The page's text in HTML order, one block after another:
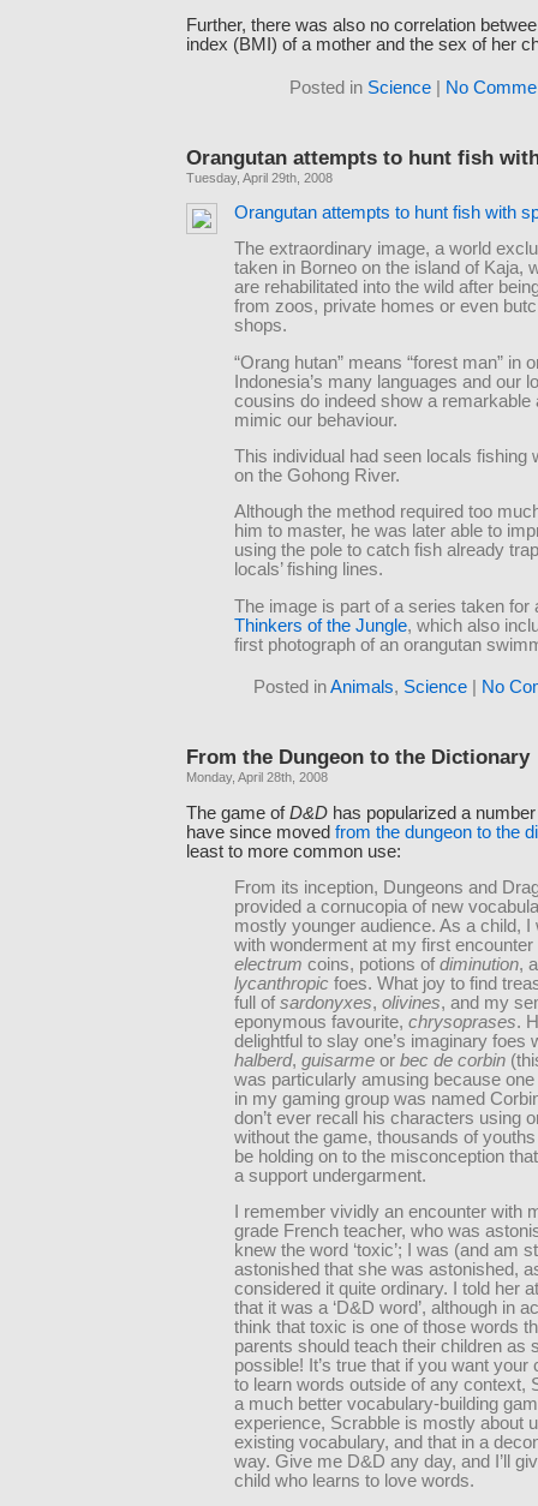
Further, there was also no correlation
index (BMI) of a mother and the sex of her
Posted in Science | No
Orangutan attempts to hunt fish
Tuesday, April 29th, 2008
Orangutan attempts to hunt fish with
The extraordinary image, a world
taken in Borneo on the island of Kaja,
are rehabilitated into the wild after
from zoos, private homes or even
shops.
“Orang hutan” means “forest man” in
Indonesia’s many languages and our
cousins do indeed show a remarkable
mimic our behaviour.
This individual had seen locals fishing
on the Gohong River.
Although the method required too
him to master, he was later able to
using the pole to catch fish already
locals’ fishing lines.
The image is part of a series taken for
Thinkers of the Jungle, which also
first photograph of an orangutan
Posted inAnimals, Science No
From the Dungeon to the Dictionary
Monday, April 28th, 2008
The game ofD&D has popularized a
have since moved from the dungeon to the
least to more common use:
From its inception, Dungeons and
provided a cornucopia of new
mostly younger audience. As a child, I
with wonderment at my first encounter
electrum coins, potions of diminution,
lycanthropic foes. What joy to find
full of sardonyxes, olivines, and my
eponymous favourite, chrysoprases.
delightful to slay one’s imaginary foes
halberd, guisarme or bec de corbin
was particularly amusing because
in my gaming group was named
don’t ever recall his characters using
without the game, thousands of
be holding on to the misconception
a support undergarment.
I remember vividly an encounter with
grade French teacher, who was
knew the word ‘toxic’; I was (and am
astonished that she was astonished,
considered it quite ordinary. I told her
that it was a ‘D&D word’, although in
think that toxic is one of those words
parents should teach their children as
possible! It’s true that if you want your
to learn words outside of any context,
a much better vocabulary-building
experience, Scrabble is mostly about
existing vocabulary, and that in a
way. Give me D&D any day, and I’ll
child who learns to love words.